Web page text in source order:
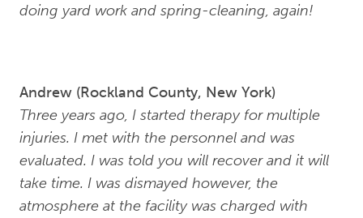
doing yard work and spring-cleaning, again!
Andrew (Rockland County, New York)
Three years ago, I started therapy for multiple
injuries. I met with the personnel and was
evaluated. I was told you will recover and it will
take time. I was dismayed however, the
atmosphere at the facility was charged with